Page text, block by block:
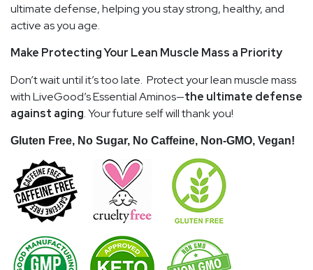
ultimate defense, helping you stay strong, healthy, and
active as you age.
Make Protecting Your Lean Muscle Mass a Priority
Don’t wait until it’s too late. Protect your lean muscle mass
with LiveGood’s Essential Aminos—the ultimate defense
against aging. Your future self will thank you!
Gluten Free, No Sugar, No Caffeine, Non-GMO, Vegan!